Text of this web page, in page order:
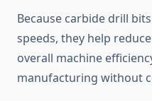
Because carbide drill
speeds, they help
overall machine
manufacturing without